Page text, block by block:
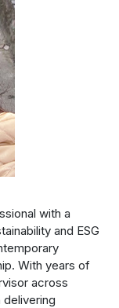
with a
and ESG
With years of
across